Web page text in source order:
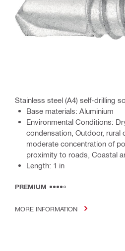
Stainless steel (A4) self-drilling
Base materials: Aluminium
Environmental Conditions:
condensation, Outdoor, rural
moderate concentration of
proximity to roads, Coastal
Length: 1 in
PREMIUM
MORE INFORMATION